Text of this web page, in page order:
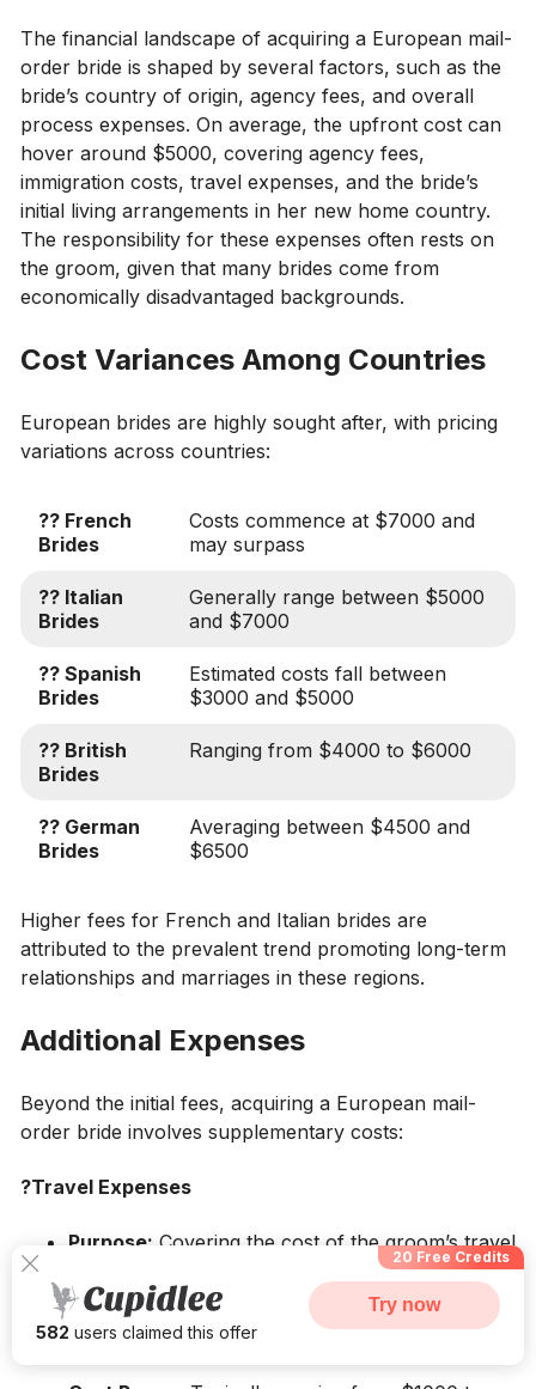
The financial landscape of acquiring a European mail-
order bride is shaped by several factors, such as the
bride’s country of origin, agency fees, and overall
process expenses. On average, the upfront cost can
hover around $5000, covering agency fees,
immigration costs, travel expenses, and the bride’s
initial living arrangements in her new home country.
The responsibility for these expenses often rests on
the groom, given that many brides come from
economically disadvantaged backgrounds.
Cost Variances Among Countries
European brides are highly sought after, with pricing
variations across countries:
?? French
Brides
Costs commence at $7000 and
may surpass
?? Italian
Brides
Generally range between $5000
and $7000
?? Spanish
Brides
Estimated costs fall between
$3000 and $5000
?? British
Brides
Ranging from $4000 to $6000
?? German
Brides
Averaging between $4500 and
$6500
Higher fees for French and Italian brides are
attributed to the prevalent trend promoting long-term
relationships and marriages in these regions.
Additional Expenses
Beyond the initial fees, acquiring a European mail-
order bride involves supplementary costs:
?Travel Expenses
Purpose: Covering the cost of the groom’s travel
Components:Flight tickets, accommodation,
and transportation during the visit.
20 Free Credits
582 users claimed this offer
Try now